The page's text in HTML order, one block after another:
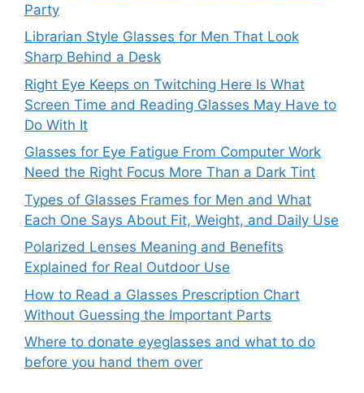
Party
Librarian Style Glasses for Men That Look
Sharp Behind a Desk
Right Eye Keeps on Twitching Here Is What
Screen Time and Reading Glasses May Have to
Do With It
Glasses for Eye Fatigue From Computer Work
Need the Right Focus More Than a Dark Tint
Types of Glasses Frames for Men and What
Each One Says About Fit, Weight, and Daily Use
Polarized Lenses Meaning and Benefits
Explained for Real Outdoor Use
How to Read a Glasses Prescription Chart
Without Guessing the Important Parts
Where to donate eyeglasses and what to do
before you hand them over